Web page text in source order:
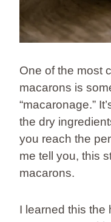
One of the most
macarons is
“macaronage.”
the dry
you reach the
me tell you, this
macarons.
I learned this the